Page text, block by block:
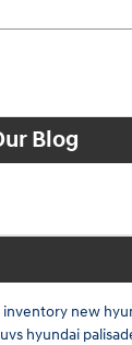
Blog
inventory new
hyundai